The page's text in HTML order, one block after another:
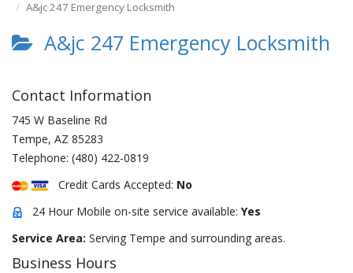
A&jc 247 Emergency Locksmith
A&jc 247 Emergency Locksmith
Contact Information
745 W Baseline Rd
Tempe, AZ 85283
Telephone: (480) 422-0819
Credit Cards Accepted: No
24 Hour Mobile on-site service available: Yes
Service Area: Serving Tempe and surrounding areas.
Business Hours